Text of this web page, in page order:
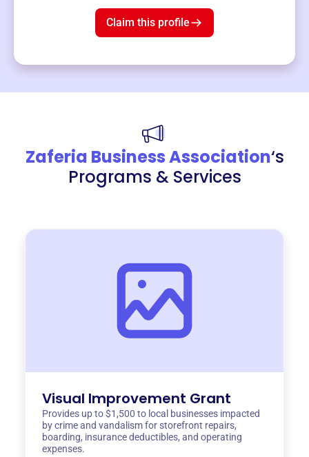
Claim this profile
Zaferia Business Association‘s
Programs & Services
Visual Improvement Grant
Provides up to $1,500 to local businesses impacted
by crime and vandalism for storefront repairs,
boarding, insurance deductibles, and operating
expenses.